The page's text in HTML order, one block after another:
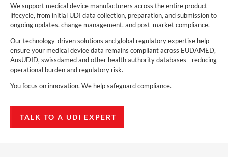
We support medical device manufacturers across the entire product
lifecycle, from initial UDI data collection, preparation, and submission to
ongoing updates, change management, and post-market compliance.
Our technology-driven solutions and global regulatory expertise help
ensure your medical device data remains compliant across EUDAMED,
AusUDID, swissdamed and other health authority databases—reducing
operational burden and regulatory risk.
You focus on innovation. We help safeguard compliance.
TALK TO A UDI EXPERT